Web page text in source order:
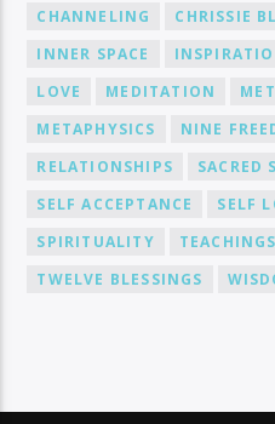
CHANNELING CHRISSIE
INNER SPACE
LOVE
MEDITATION
METAPHYSICS
NINE
RELATIONSHIPS
SACRED
SELF ACCEPTANCE
SELF
SPIRITUALITY
TEACHINGS
TWELVE BLESSINGS